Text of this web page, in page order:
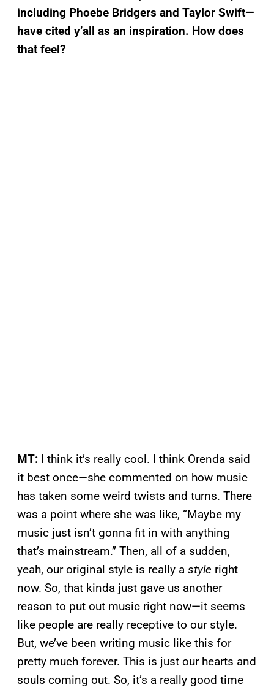
including Phoebe Bridgers and Taylor Swift—
have cited y’all as an inspiration. How does
that feel?
MT: I think it’s really cool. I think Orenda said
it best once—she commented on how music
has taken some weird twists and turns. There
was a point where she was like, “Maybe my
music just isn’t gonna fit in with anything
that’s mainstream.” Then, all of a sudden,
yeah, our original style is really a style right
now. So, that kinda just gave us another
reason to put out music right now—it seems
like people are really receptive to our style.
But, we’ve been writing music like this for
pretty much forever. This is just our hearts and
souls coming out. So, it’s a really good time